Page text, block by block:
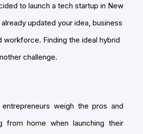
to launch a tech startup in New
updated your idea, business
workforce. Finding the ideal hybrid
challenge.
weigh the pros and
from home when launching their